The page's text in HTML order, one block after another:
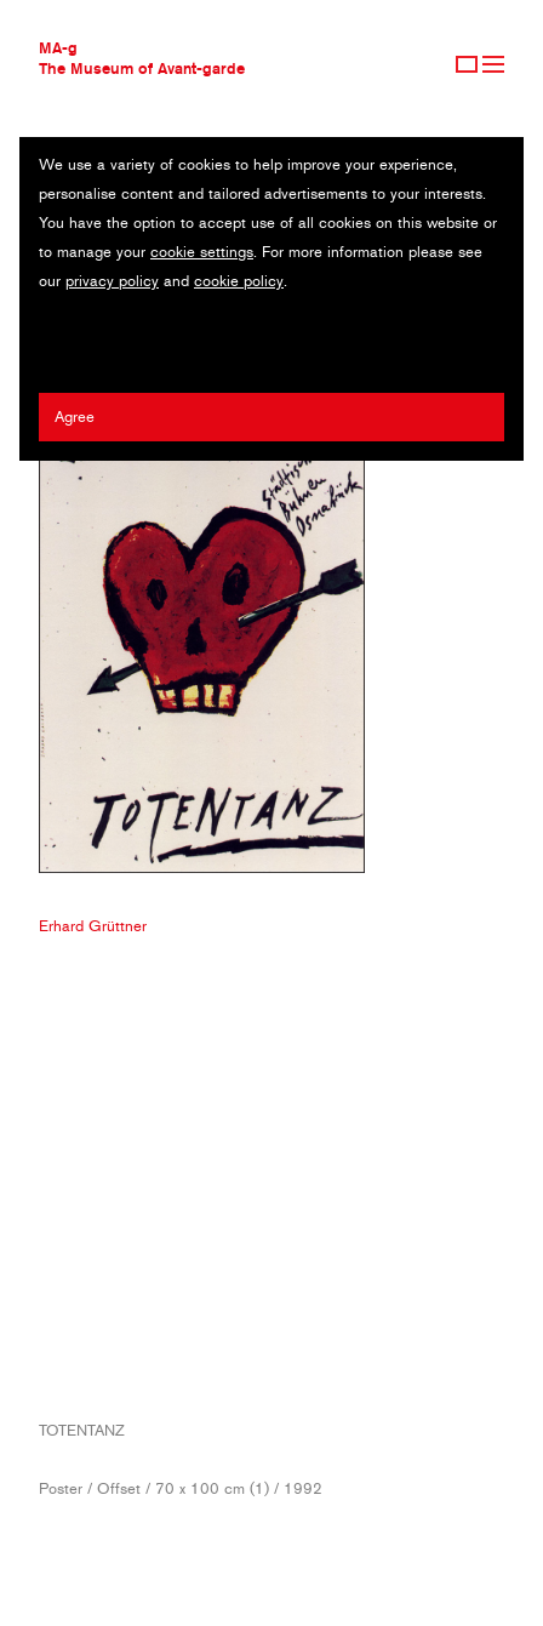
MA-g
The Museum of Avant-garde
THE MUSEUM OF AVANT-GARDE
AVANT-GARDE COLLECTION
CONTEMPORARY COLLECTION
MA-G AWARDS
JOURNAL
We use a variety of cookies to help improve your experience,
personalise content and tailored advertisements to your interests.
You have the option to accept use of all cookies on this website or
to manage your cookie settings. For more information please see
our privacy policy and cookie policy.
Agree
STÄDTISCHE BÜHNEN OSNABRÜCK
GERMANY
Erhard Grüttner
TOTENTANZ
Poster / Offset / 70 x 100 cm (1) / 1992